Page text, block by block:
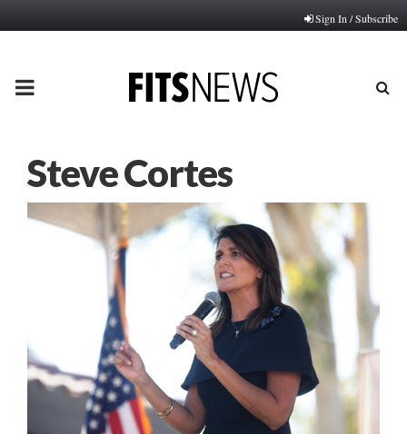
Sign In / Subscribe
PRIMARY
Steve Cortes